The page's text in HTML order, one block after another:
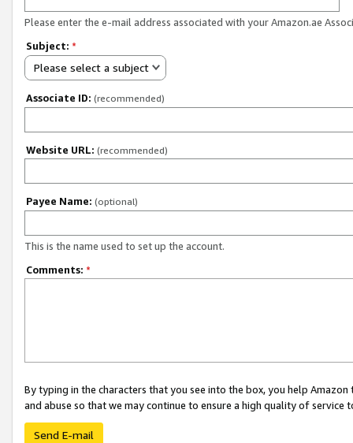
Please enter the e-mail address associated with your Amazon.ae
Subject: *
Please select a subject
Associate ID: (recommended)
Website URL: (recommended)
Payee Name: (optional)
This is the name used to set up the account.
Comments: *
By typing in the characters that you see into the box, you help
and abuse so that we may continue to ensure a high quality of service
Send E-mail